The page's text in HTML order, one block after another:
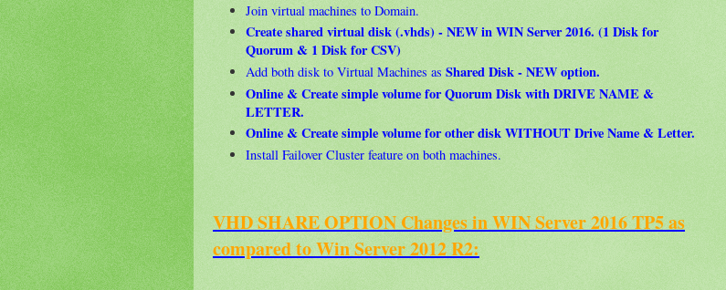
Join virtual machines to Domain.
Create shared virtual disk (.vhds) - NEW in WIN Server 2016. (1 Disk for
Quorum & 1 Disk for CSV)
Add both disk to Virtual Machines asShared Disk - NEW option.
Online & Create simple volume for Quorum Disk with DRIVE NAME &
LETTER.
Online & Create simple volume for other disk WITHOUT Drive Name & Letter.
Install Failover Cluster feature on both machines.
VHD SHARE OPTION Changes in WIN Server 2016 TP5 as
compared to Win Server 2012 R2: